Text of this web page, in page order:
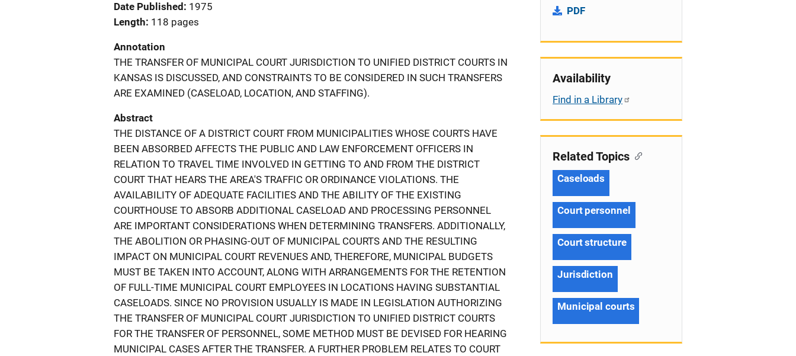
Date Published
1975
Length 118 pages
Annotation
THE TRANSFER OF MUNICIPAL COURT JURISDICTION TO UNIFIED DISTRICT COURTS IN
KANSAS IS DISCUSSED, AND CONSTRAINTS TO BE CONSIDERED IN SUCH TRANSFERS
ARE EXAMINED (CASELOAD, LOCATION, AND STAFFING).
Abstract
THE DISTANCE OF A DISTRICT COURT FROM MUNICIPALITIES WHOSE COURTS HAVE
BEEN ABSORBED AFFECTS THE PUBLIC AND LAW ENFORCEMENT OFFICERS IN
RELATION TO TRAVEL TIME INVOLVED IN GETTING TO AND FROM THE DISTRICT
COURT THAT HEARS THE AREA'S TRAFFIC OR ORDINANCE VIOLATIONS. THE
AVAILABILITY OF ADEQUATE FACILITIES AND THE ABILITY OF THE EXISTING
COURTHOUSE TO ABSORB ADDITIONAL CASELOAD AND PROCESSING PERSONNEL
ARE IMPORTANT CONSIDERATIONS WHEN DETERMINING TRANSFERS. ADDITIONALLY,
THE ABOLITION OR PHASING-OUT OF MUNICIPAL COURTS AND THE RESULTING
IMPACT ON MUNICIPAL COURT REVENUES AND, THEREFORE, MUNICIPAL BUDGETS
MUST BE TAKEN INTO ACCOUNT, ALONG WITH ARRANGEMENTS FOR THE RETENTION
OF FULL-TIME MUNICIPAL COURT EMPLOYEES IN LOCATIONS HAVING SUBSTANTIAL
CASELOADS. SINCE NO PROVISION USUALLY IS MADE IN LEGISLATION AUTHORIZING
THE TRANSFER OF MUNICIPAL COURT JURISDICTION TO UNIFIED DISTRICT COURTS
FOR THE TRANSFER OF PERSONNEL, SOME METHOD MUST BE DEVISED FOR HEARING
MUNICIPAL CASES AFTER THE TRANSFER. A FURTHER PROBLEM RELATES TO COURT
PDF
Availability
Find in a Library
Related Topics
Caseloads
Court personnel
Court structure
Jurisdiction
Municipal courts